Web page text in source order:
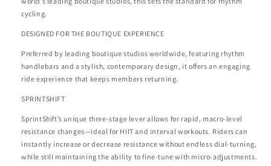
cycling.
DESIGNED FOR THE BOUTIQUE EXPERIENCE
Preferred by leading boutique studios worldwide, featuring rhythm
handlebars and a stylish, contemporary design, it offers an engaging
ride experience that keeps members returning.
SPRINTSHIFT
SprintShift’s unique three-stage lever allows for rapid, macro-level
resistance changes—ideal for HIIT and interval workouts. Riders can
instantly increase or decrease resistance without endless dial-turning,
while still maintaining the ability to fine-tune with micro-adjustments.